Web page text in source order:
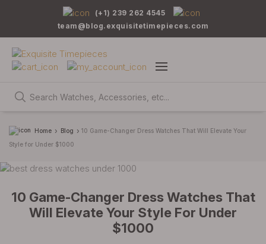
(+1) 239 262 4545
team@blog.exquisitetimepieces.com
Home Blog
10 Game-Changer Dress Watches That Will Elevate Your
Style for Under $1000
10 Game-Changer Dress Watches That
Will Elevate Your Style For Under
$1000